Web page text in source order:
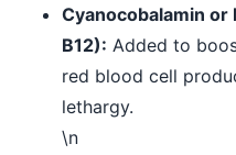
Cyanocobalamin
B12): Added to
red blood cell
lethargy.
\n